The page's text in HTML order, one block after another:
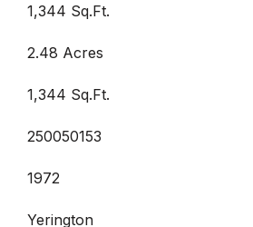
1,344 Sq.Ft.
2.48 Acres
1,344 Sq.Ft.
250050153
1972
Yerington